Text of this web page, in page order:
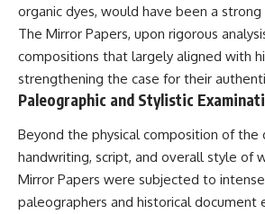
investigations into humanity's
forgotten past.
---
#Neanderthal #AncientDNA
#Archaeology #HumanOrigins
#NeanderthalMedicine
#PrehistoricMedicine
#DentalCalculus #ElSidron
#HumanEvolution
#AncientHistory
organic dyes, would have been a
The Mirror Papers, upon rigorous
compositions that largely aligned with
strengthening the case for their
Paleographic and Stylistic
Beyond the physical composition of the
handwriting, script, and overall style of
Mirror Papers were subjected to
paleographers and historical document